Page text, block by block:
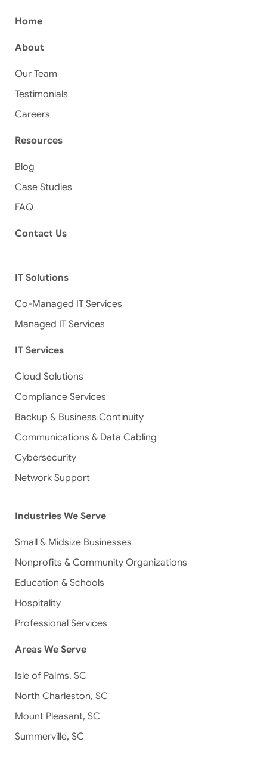
Home
About
Our Team
Testimonials
Careers
Resources
Blog
Case Studies
FAQ
Contact Us
IT Solutions
Co-Managed IT Services
Managed IT Services
IT Services
Cloud Solutions
Compliance Services
Backup & Business Continuity
Communications & Data Cabling
Cybersecurity
Network Support
Industries We Serve
Small & Midsize Businesses
Nonprofits & Community Organizations
Education & Schools
Hospitality
Professional Services
Areas We Serve
Isle of Palms, SC
North Charleston, SC
Mount Pleasant, SC
Summerville, SC